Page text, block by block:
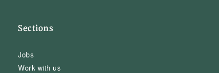
Sections
Jobs
Work with us